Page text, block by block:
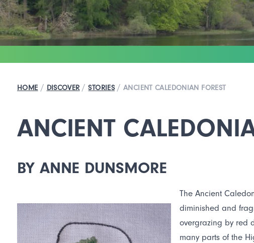
HOME / DISCOVER / STORIES / ANCIENT CALEDONIAN FOREST
ANCIENT
BY ANNE DUNSMORE
The Ancient
diminished and
overgrazing by red
many parts of the